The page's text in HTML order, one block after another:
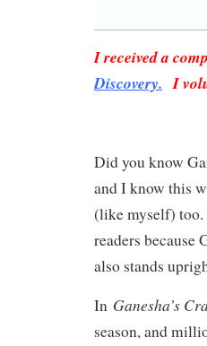
I received a
Discovery. I
Did you know
and I know this
(like myself) too.
readers because
also stands
In Ganesha’s
season, and